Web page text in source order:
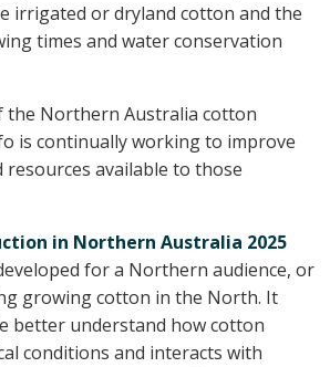
in cotton landscapes
decision support tool
trials
Toolkit
and
Cotton app
irrigated or dryland cotton and the
times and water conservation
Northern Australia cotton
is continually working to improve
available to those
in Northern Australia 2025
for a Northern audience, or
growing cotton in the North. It
better understand how cotton
conditions and interacts with